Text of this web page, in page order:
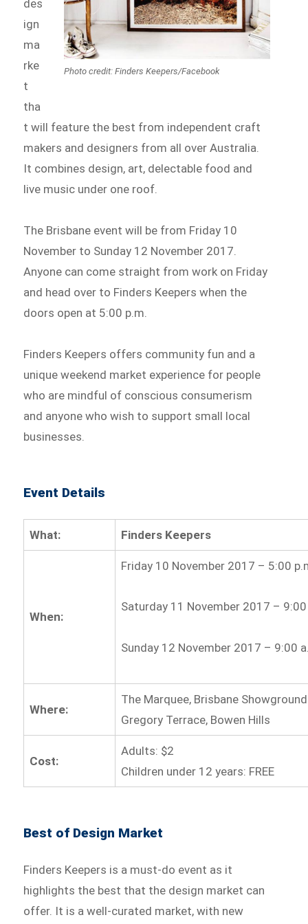
Photo credit: Finders Keepers/Facebook
des
ign
ma
rke
t
tha
t will feature the best from independent craft
makers and designers from all over Australia.
It combines design, art, delectable food and
live music under one roof.
The Brisbane event will be from Friday 10
November to Sunday 12 November 2017.
Anyone can come straight from work on Friday
and head over to Finders Keepers when the
doors open at 5:00 p.m.
Finders Keepers offers community fun and a
unique weekend market experience for people
who are mindful of conscious consumerism
and anyone who wish to support small local
businesses.
Event Details
What: Finders Keepers
When:
Friday 10 November 2017 – 5:00
Saturday 11 November 2017 –
Sunday 12 November 2017 – 9:00
Where:
The Marquee, Brisbane
Gregory Terrace, Bowen Hills
Cost:
Adults: $2
Children under 12 years: FREE
Best of Design Market
Finders Keepers is a must-do event as it
highlights the best that the design market can
offer. It is a well-curated market, with new